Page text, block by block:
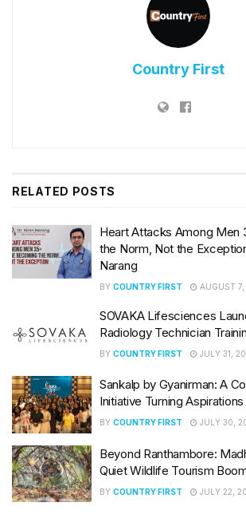
Country First
RELATED POSTS
Heart Attacks Among Men
the Norm, Not the
Narang
BY COUNTRY FIRST AUGUST
SOVAKA Lifesciences
Radiology Technician
BY COUNTRY FIRST JULY 31,
Sankalp by Gyanirman: A
Initiative Turning
BY COUNTRY FIRST JULY 30,
Beyond Ranthambore:
Quiet Wildlife Tourism
BY COUNTRY FIRST JULY 22,